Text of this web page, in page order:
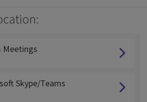
Meetings
Skype/Teams